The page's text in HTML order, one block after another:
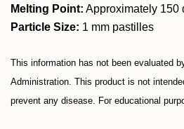
Melting Point: Approximately 150
Particle Size: 1 mm pastilles
This information has not been evaluated
Administration. This product is not
prevent any disease. For educational